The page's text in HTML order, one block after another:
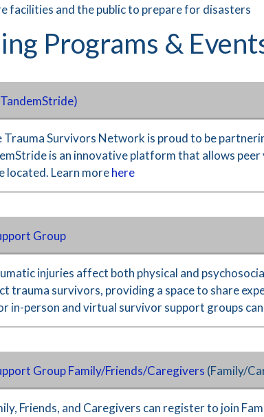
facilities and the public to prepare for disasters
Programs &
Trauma Survivors Network is proud to be
is an innovative platform that allows
located. Learn morehere
Group
injuries affect both physical and
trauma survivors, providing a space to share
in-person and virtual survivor support groups
Group Family/Friends/Caregivers (Family/
Friends, and Caregivers can register to join